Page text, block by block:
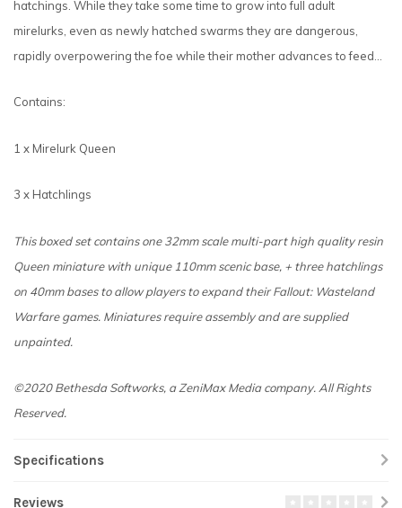
hatchings. While they take some time to grow into full adult
mirelurks, even as newly hatched swarms they are dangerous,
rapidly overpowering the foe while their mother advances to feed…
Contains:
1 x Mirelurk Queen
3 x Hatchlings
This boxed set contains one 32mm scale multi-part high quality resin
Queen miniature with unique 110mm scenic base, + three hatchlings
on 40mm bases to allow players to expand their Fallout: Wasteland
Warfare games. Miniatures require assembly and are supplied
unpainted.
©2020 Bethesda Softworks, a ZeniMax Media company. All Rights
Reserved.
Specifications
Reviews